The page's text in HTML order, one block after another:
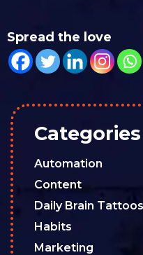
Spread the love
Categories
Automation
Content
Daily Brain Tattoos
Habits
Marketing